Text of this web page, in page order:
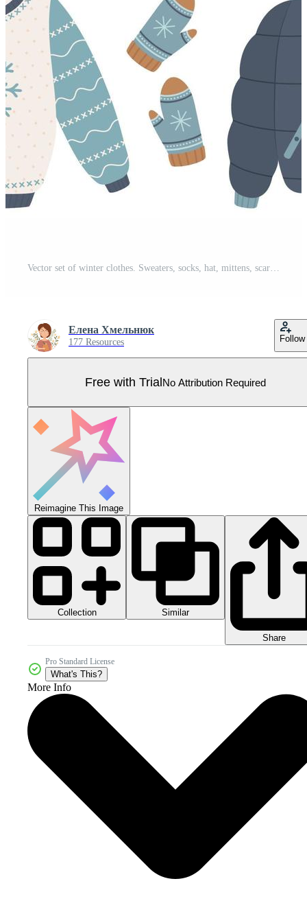
Vector set of winter clothes. Sweaters, socks, hat, mittens, scarf, boots jacket. Pro Vector
Елена Хмельнюк
177 Resources Follow
Free with TrialNo Attribution Required
Reimagine This Image
Collection Similar
Share
Pro Standard License
What's This?
More Info